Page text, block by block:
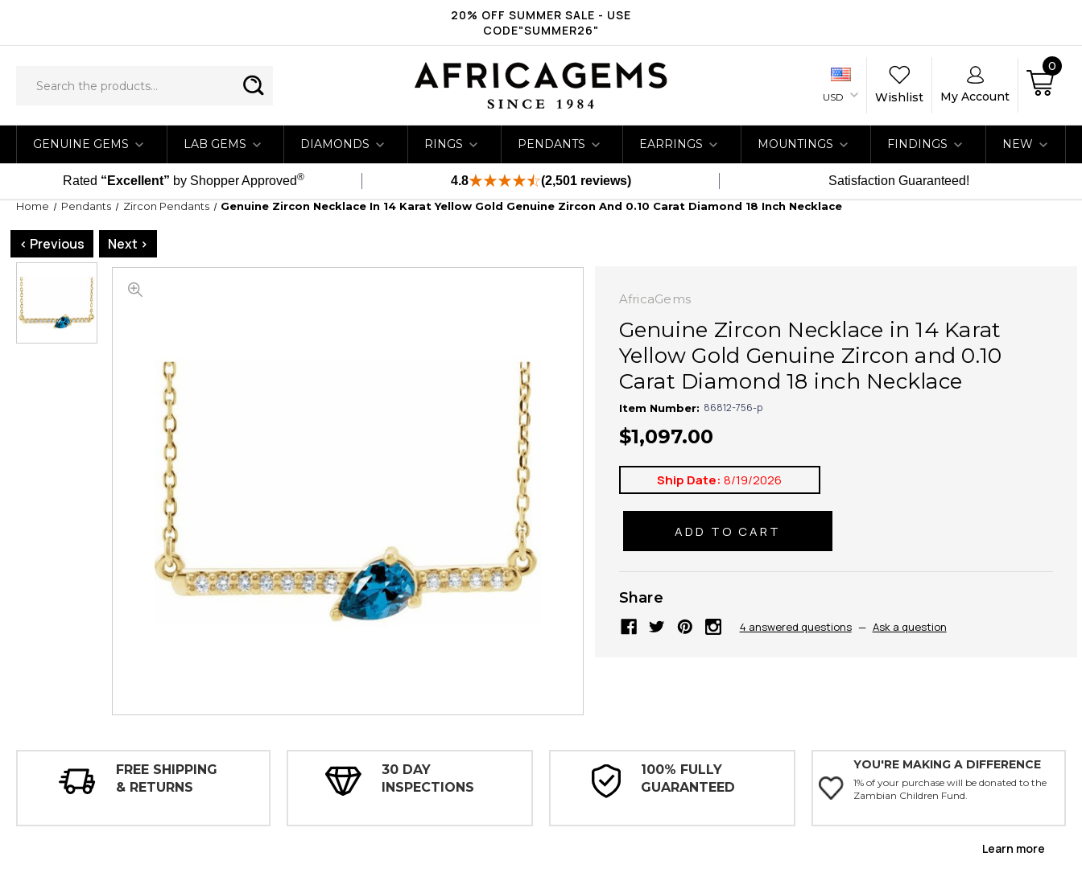
20% OFF SUMMER SALE - USE
CODE"SUMMER26"
USD Wishlist My Account
0
GENUINE GEMS LAB GEMS DIAMONDS RINGS PENDANTS EARRINGS MOUNTINGS FINDINGS NEW
Rated “Excellent” by Shopper Approved® 4.8 (2,501 reviews) Satisfaction Guaranteed!
Home Pendants Zircon Pendants Genuine Zircon Necklace In 14 Karat Yellow Gold Genuine Zircon And 0.10 Carat Diamond 18 Inch Necklace
< Previous Next >
AfricaGems
Genuine Zircon Necklace in 14 Karat
Yellow Gold Genuine Zircon and 0.10
Carat Diamond 18 inch Necklace
Item Number: 86812-756-p
$1,097.00
Ship Date: 8/19/2026
Share
4 answered questions — Ask a question
FREE SHIPPING
& RETURNS
30 DAY
INSPECTIONS
100% FULLY
GUARANTEED
YOU'RE MAKING A DIFFERENCE
1% of your purchase will be donated to the
Zambian Children Fund.
Learn more